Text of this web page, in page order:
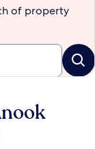
of property